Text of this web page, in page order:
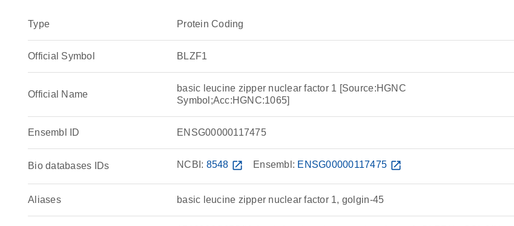
Type Protein Coding
Official Symbol BLZF1
Official Name
basic leucine zipper nuclear factor 1 [Source:HGNC
Symbol;Acc:HGNC:1065]
Ensembl ID ENSG00000117475
Bio databases IDs NCBI: 8548 open_in_new Ensembl: ENSG00000117475 open_in_new
Aliases basic leucine zipper nuclear factor 1, golgin-45